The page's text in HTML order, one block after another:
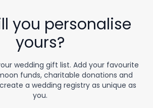
you personalise
yours?
wedding gift list. Add your favourite
funds, charitable donations and
a wedding registry as unique as
you.